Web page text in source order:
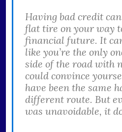
Having bad credit
flat tire on your way
financial future. It
like you’re the only
side of the road with
could convince
have been the same
different route. But
was unavoidable, it